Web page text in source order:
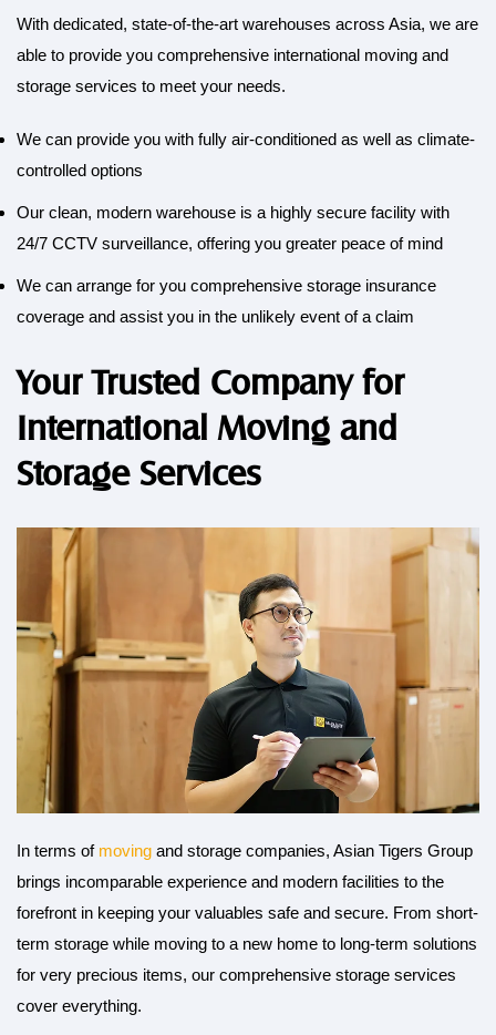
With dedicated, state-of-the-art warehouses across Asia, we are
able to provide you comprehensive international moving and
storage services to meet your needs.
We can provide you with fully air-conditioned as well as climate-
controlled options
Our clean, modern warehouse is a highly secure facility with
24/7 CCTV surveillance, offering you greater peace of mind
We can arrange for you comprehensive storage insurance
coverage and assist you in the unlikely event of a claim
Your Trusted Company for
International Moving and
Storage Services
In terms of moving and storage companies, Asian Tigers Group
brings incomparable experience and modern facilities to the
forefront in keeping your valuables safe and secure. From short-
term storage while moving to a new home to long-term solutions
for very precious items, our comprehensive storage services
cover everything.